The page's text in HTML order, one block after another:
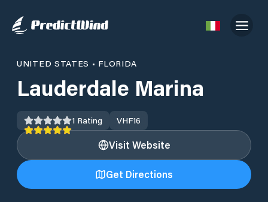
UNITED STATES • FLORIDA
Lauderdale Marina
1 Rating VHF16
Visit Website
Get Directions